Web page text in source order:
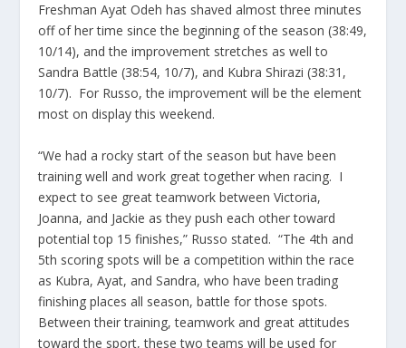
Freshman Ayat Odeh has shaved almost three minutes
off of her time since the beginning of the season (38:49,
10/14), and the improvement stretches as well to
Sandra Battle (38:54, 10/7), and Kubra Shirazi (38:31,
10/7). For Russo, the improvement will be the element
most on display this weekend.
“We had a rocky start of the season but have been
training well and work great together when racing. I
expect to see great teamwork between Victoria,
Joanna, and Jackie as they push each other toward
potential top 15 finishes,” Russo stated. “The 4th and
5th scoring spots will be a competition within the race
as Kubra, Ayat, and Sandra, who have been trading
finishing places all season, battle for those spots.
Between their training, teamwork and great attitudes
toward the sport, these two teams will be used for